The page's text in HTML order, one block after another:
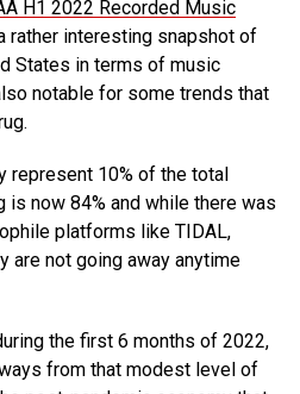
H1 2022 Recorded Music
rather interesting snapshot of
States in terms of music
notable for some trends that
represent 10% of the total
is now 84% and while there was
platforms like TIDAL,
are not going away anytime
the first 6 months of 2022,
from that modest level of